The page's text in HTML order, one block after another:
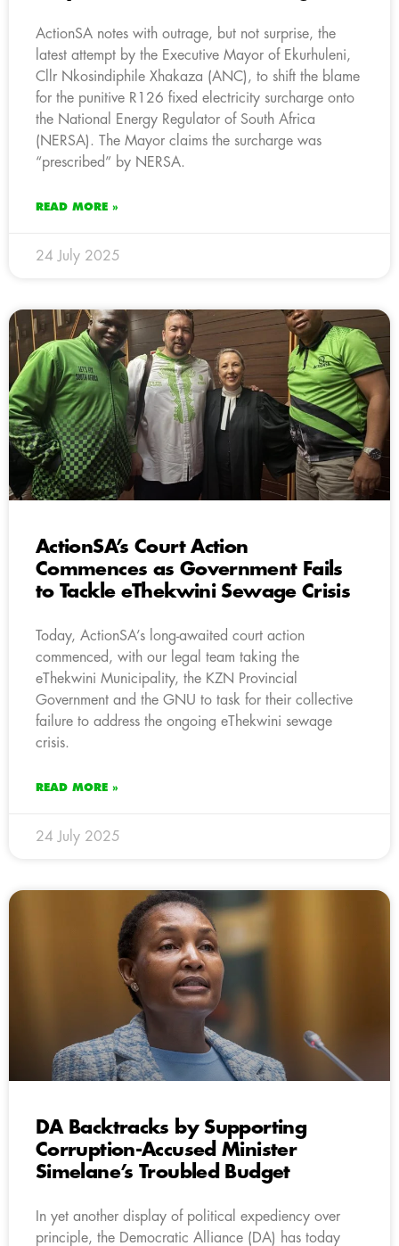
ActionSA notes with outrage, but not surprise, the
latest attempt by the Executive Mayor of Ekurhuleni,
Cllr Nkosindiphile Xhakaza (ANC), to shift the blame
for the punitive R126 fixed electricity surcharge onto
the National Energy Regulator of South Africa
(NERSA). The Mayor claims the surcharge was
“prescribed” by NERSA.
READ MORE »
24 July 2025
ActionSA’s Court Action
Commences as Government Fails
to Tackle eThekwini Sewage Crisis
Today, ActionSA’s long-awaited court action
commenced, with our legal team taking the
eThekwini Municipality, the KZN Provincial
Government and the GNU to task for their collective
failure to address the ongoing eThekwini sewage
crisis.
READ MORE »
24 July 2025
DA Backtracks by Supporting
Corruption-Accused Minister
Simelane’s Troubled Budget
In yet another display of political expediency over
principle, the Democratic Alliance (DA) has today